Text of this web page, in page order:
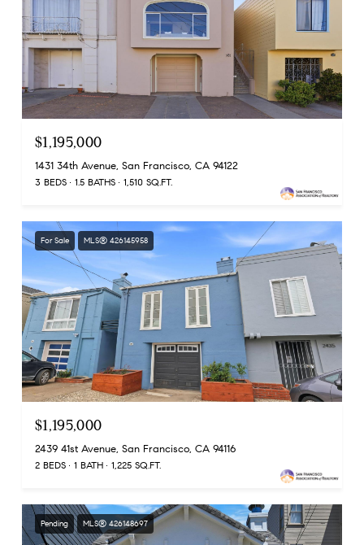
$1,195,000
1431 34th Avenue, San Francisco, CA 94122
3 BEDS 1.5 BATHS 1,510 SQ.FT.
For Sale MLS® 426145958
$1,195,000
2439 41st Avenue, San Francisco, CA 94116
2 BEDS 1 BATH 1,225 SQ.FT.
Pending MLS® 426148697